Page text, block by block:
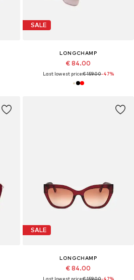
SALE
LONGCHAMP
€ 84.00
Last lowest price:€ 159.00-47%
SALE
LONGCHAMP
€ 84.00
Last lowest price:€ 159.00-47%